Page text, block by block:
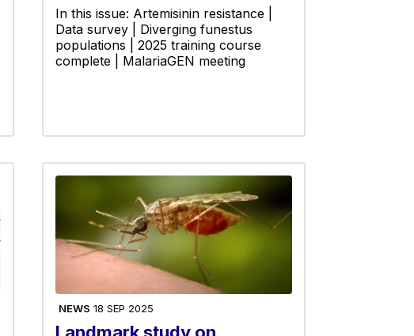
In this issue: Artemisinin resistance |
Data survey | Diverging funestus
populations | 2025 training course
complete | MalariaGEN meeting
NEWS 18 SEP 2025